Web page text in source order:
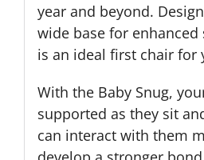
year and beyond.
wide base for
is an ideal first chair for
With the Baby Snug,
supported as they sit
can interact with them